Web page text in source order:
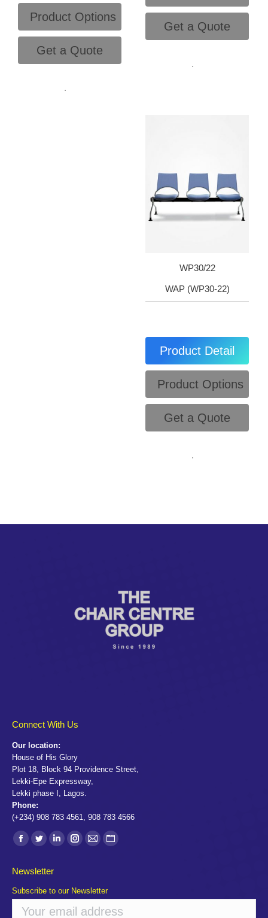
Get a Quote
.
Product Options
Get a Quote
.
WP30/22
WAP (WP30-22)
Product Detail
Product Options
Get a Quote
.
Connect With Us
Our location:
House of His Glory
Plot 18, Block 94 Providence Street,
Lekki-Epe Expressway,
Lekki phase I, Lagos.
Phone:
(+234) 908 783 4561, 908 783 4566
Find us on:
Facebook
opens
in
new
Twitter
opens
in
new
Linkedin
in
new
Instagram
in
new
Mail
in
new
Website
new
Newsletter
Subscribe to our Newsletter